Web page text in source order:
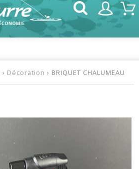
› Décoration › BRIQUET CHALUMEAU